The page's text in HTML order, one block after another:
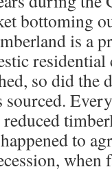
bottoming
is a
so did the
to
when